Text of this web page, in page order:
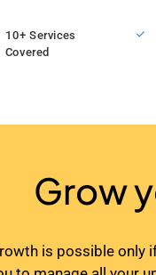
10+ Services
Covered
Grow
is possible only